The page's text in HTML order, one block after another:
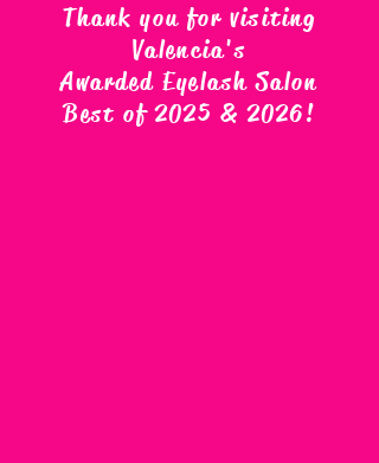
Thank you for visiting
Valencia's
Awarded Eyelash Salon
Best of 2025 & 2026!